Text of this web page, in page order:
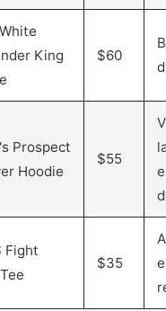
King
$60
Prospect
Hoodie
$55
Fight
$35